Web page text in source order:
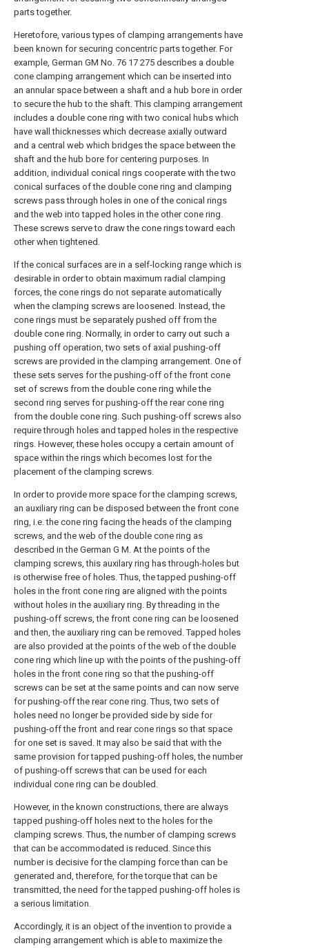
parts together.
Heretofore, various types of clamping arrangements have
been known for securing concentric parts together. For
example, German GM No. 76 17 275 describes a double
cone clamping arrangement which can be inserted into
an annular space between a shaft and a hub bore in order
to secure the hub to the shaft. This clamping arrangement
includes a double cone ring with two conical hubs which
have wall thicknesses which decrease axially outward
and a central web which bridges the space between the
shaft and the hub bore for centering purposes. In
addition, individual conical rings cooperate with the two
conical surfaces of the double cone ring and clamping
screws pass through holes in one of the conical rings
and the web into tapped holes in the other cone ring.
These screws serve to draw the cone rings toward each
other when tightened.
If the conical surfaces are in a self-locking range which is
desirable in order to obtain maximum radial clamping
forces, the cone rings do not separate automatically
when the clamping screws are loosened. Instead, the
cone rings must be separately pushed off from the
double cone ring. Normally, in order to carry out such a
pushing off operation, two sets of axial pushing-off
screws are provided in the clamping arrangement. One of
these sets serves for the pushing-off of the front cone
set of screws from the double cone ring while the
second ring serves for pushing-off the rear cone ring
from the double cone ring. Such pushing-off screws also
require through holes and tapped holes in the respective
rings. However, these holes occupy a certain amount of
space within the rings which becomes lost for the
placement of the clamping screws.
In order to provide more space for the clamping screws,
an auxiliary ring can be disposed between the front cone
ring, i.e. the cone ring facing the heads of the clamping
screws, and the web of the double cone ring as
described in the German G M. At the points of the
clamping screws, this auxilary ring has through-holes but
is otherwise free of holes. Thus, the tapped pushing-off
holes in the front cone ring are aligned with the points
without holes in the auxiliary ring. By threading in the
pushing-off screws, the front cone ring can be loosened
and then, the auxiliary ring can be removed. Tapped holes
are also provided at the points of the web of the double
cone ring which line up with the points of the pushing-off
holes in the front cone ring so that the pushing-off
screws can be set at the same points and can now serve
for pushing-off the rear cone ring. Thus, two sets of
holes need no longer be provided side by side for
pushing-off the front and rear cone rings so that space
for one set is saved. It may also be said that with the
same provision for tapped pushing-off holes, the number
of pushing-off screws that can be used for each
individual cone ring can be doubled.
However, in the known constructions, there are always
tapped pushing-off holes next to the holes for the
clamping screws. Thus, the number of clamping screws
that can be accommodated is reduced. Since this
number is decisive for the clamping force than can be
generated and, therefore, for the torque that can be
transmitted, the need for the tapped pushing-off holes is
a serious limitation.
Accordingly, it is an object of the invention to provide a
clamping arrangement which is able to maximize the